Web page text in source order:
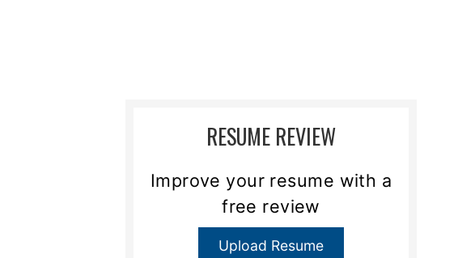
RESUME REVIEW
Improve your resume with a
free review
Upload Resume